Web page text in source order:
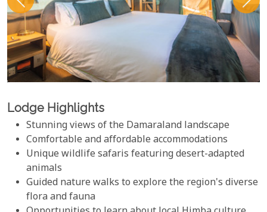
Lodge Highlights
Stunning views of the Damaraland landscape
Comfortable and affordable accommodations
Unique wildlife safaris featuring desert-adapted
animals
Guided nature walks to explore the region's diverse
flora and fauna